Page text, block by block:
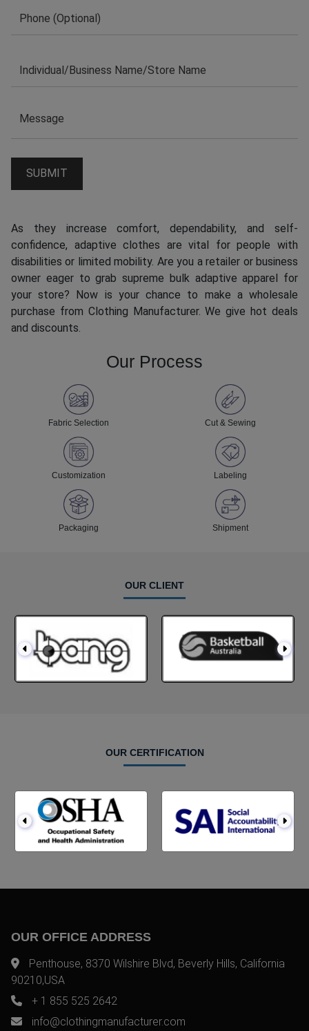
As they increase comfort, dependability, and self-
confidence, adaptive clothes are vital for people with
disabilities or limited mobility. Are you a retailer or business
owner eager to grab supreme bulk adaptive apparel for
your store? Now is your chance to make a wholesale
purchase from Clothing Manufacturer. We give hot deals
and discounts.
Our Process
Fabric Selection Cut & Sewing
Customization Labeling
Packaging Shipment
OUR CLIENT
OUR CERTIFICATION
OUR OFFICE ADDRESS
Penthouse, 8370 Wilshire Blvd, Beverly Hills, California
90210,USA
+ 1 855 525 2642
info@clothingmanufacturer.com